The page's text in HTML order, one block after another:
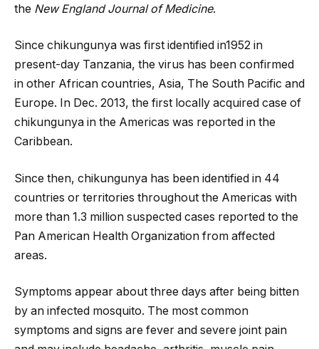
the New England Journal of Medicine.
Since chikungunya was first identified in1952 in
present-day Tanzania, the virus has been confirmed
in other African countries, Asia, The South Pacific and
Europe. In Dec. 2013, the first locally acquired case of
chikungunya in the Americas was reported in the
Caribbean.
Since then, chikungunya has been identified in 44
countries or territories throughout the Americas with
more than 1.3 million suspected cases reported to the
Pan American Health Organization from affected
areas.
Symptoms appear about three days after being bitten
by an infected mosquito. The most common
symptoms and signs are fever and severe joint pain